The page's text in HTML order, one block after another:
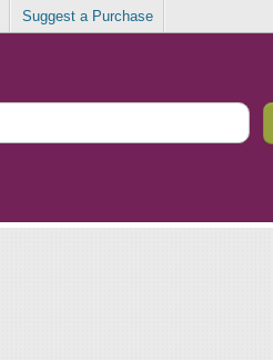
Suggest a Purchase